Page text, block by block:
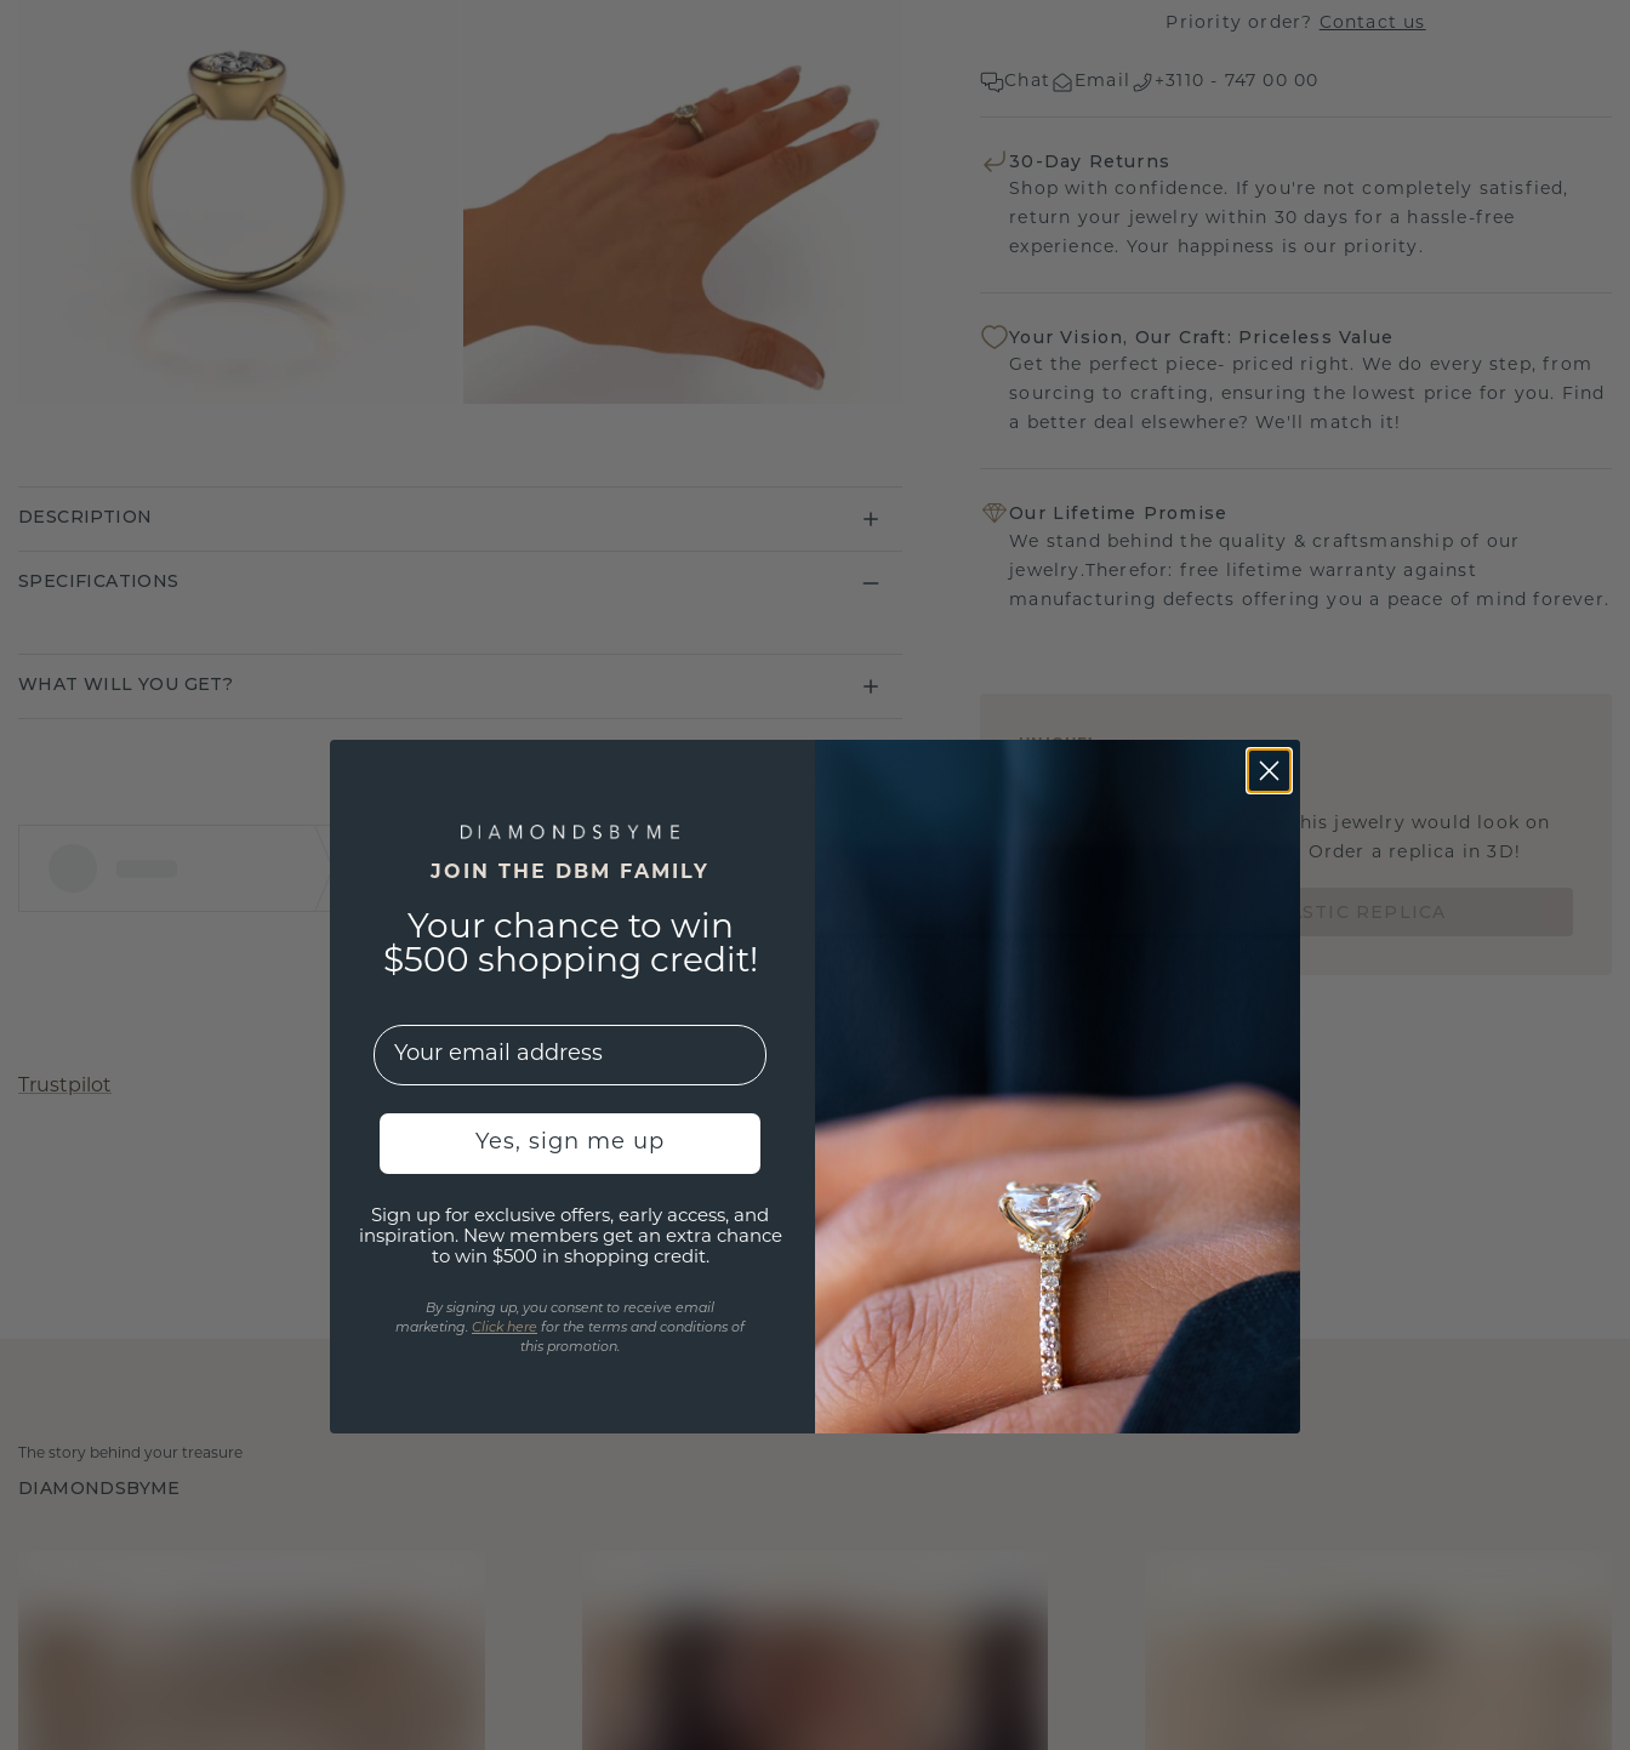
Priority order? Contact us
Chat Email +3110 - 747 00 00
30-Day Returns
Shop with confidence. If you're not completely satisfied,
return your jewelry within 30 days for a hassle-free
experience. Your happiness is our priority.
Your Vision, Our Craft: Priceless Value
Get the perfect piece- priced right. We do every step, from
sourcing to crafting, ensuring the lowest price for you. Find
a better deal elsewhere? We'll match it!
Our Lifetime Promise
We stand behind the quality & craftsmanship of our
jewelry.Therefor: free lifetime warranty against
manufacturing defects offering you a peace of mind forever.
UNIQUE!
Are you curious about how this jewelry would look on
you and if it's the right size? Order a replica in 3D!
DESCRIPTION
SPECIFICATIONS
WHAT WILL YOU GET?
Trustpilot
The story behind your treasure
DIAMONDSBYME
JOIN THE DBM FAMILY
Your chance to win
$500 shopping credit!
EMail
Yes, sign me up
Sign up for exclusive offers, early access, and
inspiration. New members get an extra chance
to win $500 in shopping credit.
By signing up, you consent to receive email
marketing. Click here for the terms and conditions of
this promotion.